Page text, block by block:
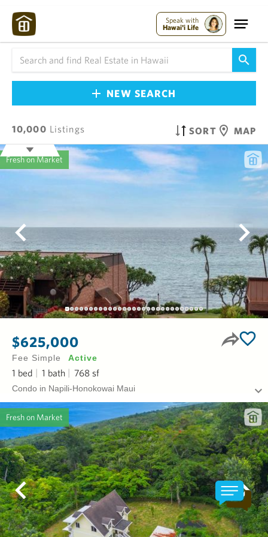
Speak with
Hawai'i Life
NEW SEARCH
10,000 Listings SORT MAP
Fresh on Market
$625,000
Fee Simple Active
1 bed 1 bath 768 sf
Condo in Napili-Honokowai Maui
Fresh on Market